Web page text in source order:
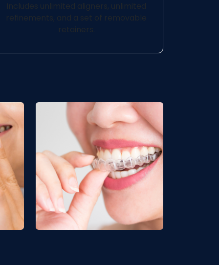
Includes unlimited aligners, unlimited
refinements, and a set of removable
retainers.